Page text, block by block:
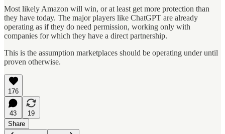
Most likely Amazon will win, or at least get more protection than
they have today. The major players like ChatGPT are already
operating as if they do need permission, working only with
companies for which they have a direct partnership.
This is the assumption marketplaces should be operating under until
proven otherwise.
176
43
19
Share